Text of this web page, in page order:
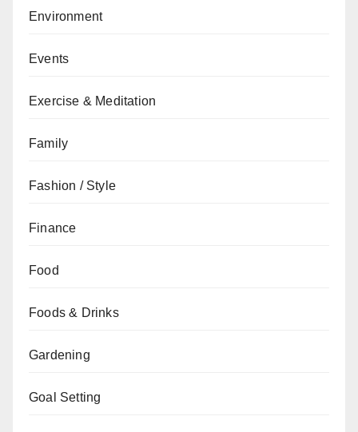
Environment
Events
Exercise & Meditation
Family
Fashion / Style
Finance
Food
Foods & Drinks
Gardening
Goal Setting